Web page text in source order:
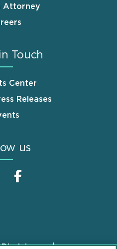
Attorney
Touch
Center
Releases
us
Disclaimer